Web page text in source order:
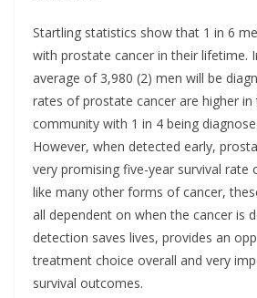
Startling statistics show that 1 in 6
with prostate cancer in their lifetime.
average of 3,980 (2) men will be
rates of prostate cancer are higher in
community with 1 in 4 being
However, when detected early,
very promising five-year survival rate
like many other forms of cancer,
all dependent on when the cancer is
detection saves lives, provides an
treatment choice overall and very
survival outcomes.